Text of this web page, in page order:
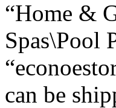
“Home &
Spas\Pool
can be